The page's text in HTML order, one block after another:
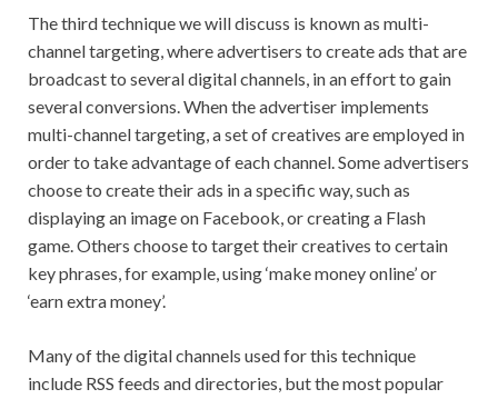
The third technique we will discuss is known as multi-
channel targeting, where advertisers to create ads that are
broadcast to several digital channels, in an effort to gain
several conversions. When the advertiser implements
multi-channel targeting, a set of creatives are employed in
order to take advantage of each channel. Some advertisers
choose to create their ads in a specific way, such as
displaying an image on Facebook, or creating a Flash
game. Others choose to target their creatives to certain
key phrases, for example, using ‘make money online’ or
‘earn extra money’.
Many of the digital channels used for this technique
include RSS feeds and directories, but the most popular